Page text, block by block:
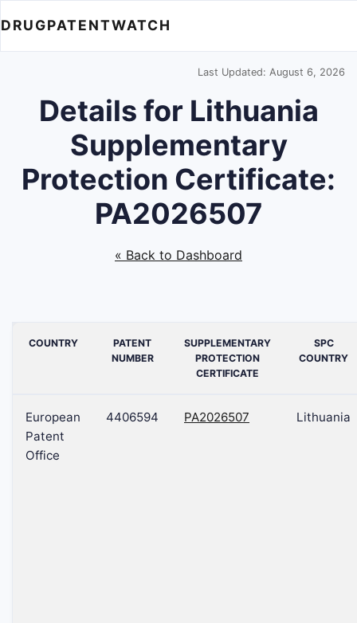
DRUGPATENTWATCH
Last Updated: August 6, 2026
Details for Lithuania
Supplementary
Protection Certificate:
PA2026507
« Back to Dashboard
COUNTRY
PATENT
NUMBER
SUPPLEMENTARY
PROTECTION
CERTIFICATE
SPC
COUNTRY
European
Patent
Office
4406594 PA2026507 Lithuania